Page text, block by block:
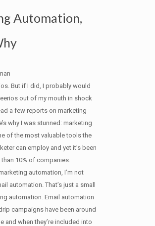
Automation,
But if I did, I probably would
out of my mouth in shock
a few reports on marketing
why I was stunned: marketing
of the most valuable tools the
can employ and yet it’s been
10% of companies.
automation, I’m not
automation. That’s just a small
automation. Email automation
campaigns have been around
and when they’re included into